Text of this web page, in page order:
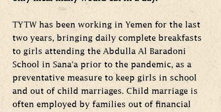
TYTW has been working in Yemen for the last
two years, bringing daily complete breakfasts
to girls attending the Abdulla Al Baradoni
School in Sana'a prior to the pandemic, as a
preventative measure to keep girls in school
and out of child marriages. Child marriage is
often employed by families out of financial